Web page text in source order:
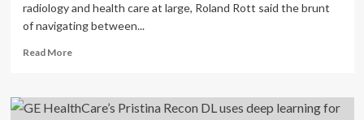
radiology and health care at large, Roland Rott said the brunt
of navigating between...
Read MoreRead
Assessing
the